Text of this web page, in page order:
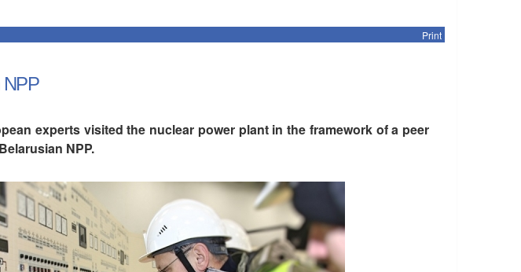
Print
NPP
experts visited the nuclear power plant in the framework of a peer
NPP.